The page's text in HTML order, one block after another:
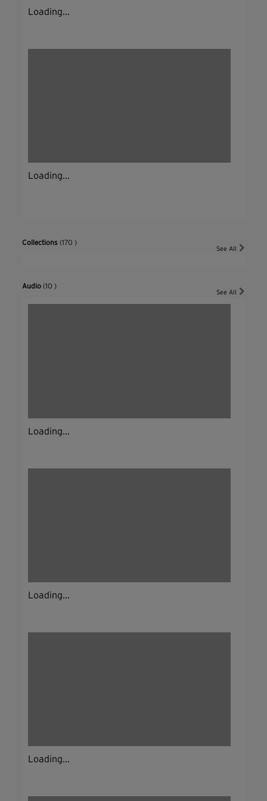
Loading...
Loading...
Collections (170 )
See All
Audio (10 )
See All
Loading...
Loading...
Loading...